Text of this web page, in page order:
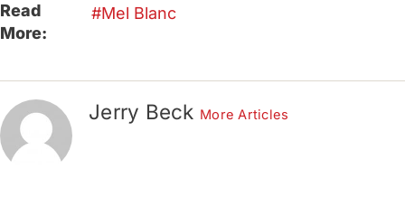
Read
More:
Mel Blanc
Jerry Beck More Articles